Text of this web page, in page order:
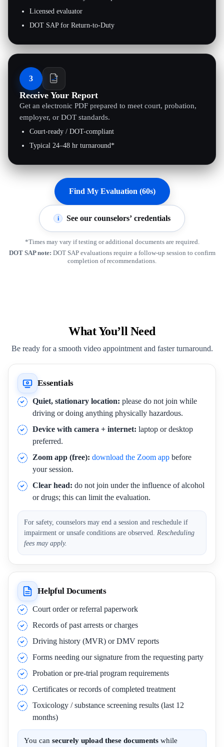
Licensed evaluator
DOT SAP for Return-to-Duty
3
Receive Your Report
Get an electronic PDF prepared to meet court, probation,
employer, or DOT standards.
Court-ready / DOT-compliant
Typical 24–48 hr turnaround*
Find My Evaluation (60s)
i See our counselors’ credentials
*Times may vary if testing or additional documents are required.
DOT SAP note: DOT SAP evaluations require a follow-up session to confirm
completion of recommendations.
What You’ll Need
Be ready for a smooth video appointment and faster turnaround.
Essentials
Quiet, stationary location: please do not join while
driving or doing anything physically hazardous.
Device with camera + internet: laptop or desktop
preferred.
Zoom app (free): download the Zoom app before
your session.
Clear head: do not join under the influence of alcohol
or drugs; this can limit the evaluation.
For safety, counselors may end a session and reschedule if
impairment or unsafe conditions are observed. Rescheduling
fees may apply.
Helpful Documents
Court order or referral paperwork
Records of past arrests or charges
Driving history (MVR) or DMV reports
Forms needing our signature from the requesting party
Probation or pre-trial program requirements
Certificates or records of completed treatment
Toxicology / substance screening results (last 12
months)
You can securely upload these documents while